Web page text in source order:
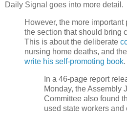
Daily Signal goes into more detail.
However, the more important
the section that should bring
This is about the deliberate
nursing home deaths, and
write his self-promoting book.
In a 46-page report
Monday, the Assembly
Committee also found
used state workers and